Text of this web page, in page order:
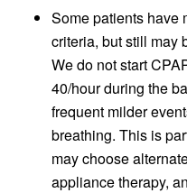
Some patients have
criteria, but still may
We do not start
40/hour during the
frequent milder
breathing. This is
may choose
appliance therapy,